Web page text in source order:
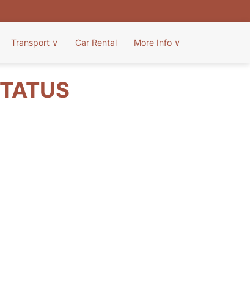
Transport ∨ Car Rental More Info ∨